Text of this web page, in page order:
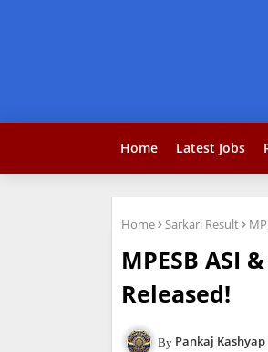
Home Latest Jobs
Home Sarkari Result
MPESB ASI
Released!
Pankaj Kashyap